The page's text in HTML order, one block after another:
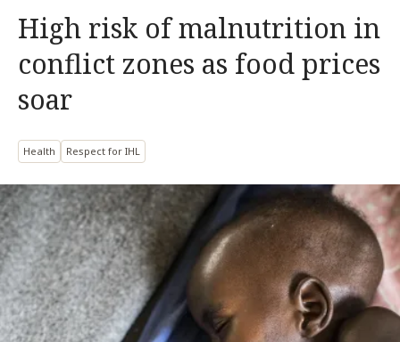
High risk of malnutrition in
conflict zones as food prices
soar
Health Respect for IHL